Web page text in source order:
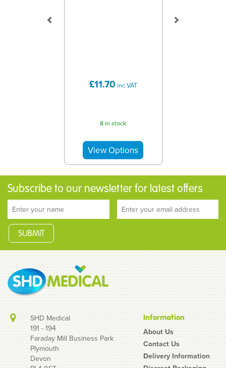
£11.70 inc VAT
8 in stock
Sliquid Organics Silk
Subscribe to our newsletter for latest offers
SHD Medical
191 - 194
Faraday Mill Business Park
Plymouth
Devon
Information
About Us
Contact Us
Delivery Information